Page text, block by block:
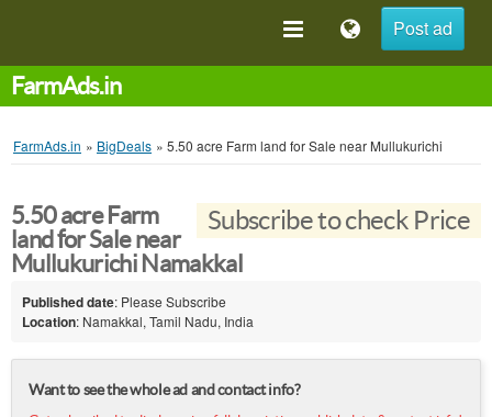
Post ad
FarmAds.in
FarmAds.in » BigDeals » 5.50 acre Farm land for Sale near Mullukurichi
Subscribe to check Price
5.50 acre Farm
land for Sale near
Mullukurichi Namakkal
Published date: Please Subscribe
Location: Namakkal, Tamil Nadu, India
Want to see the whole ad and contact info?